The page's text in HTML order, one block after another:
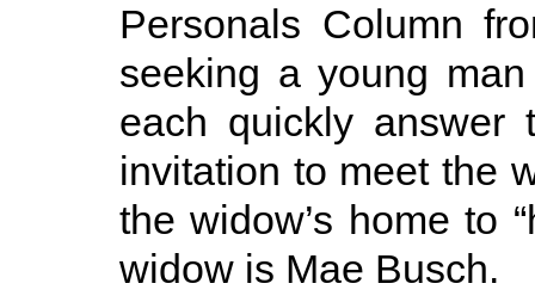
Personals Column
seeking a young
each quickly
invitation to meet the
the widow’s home to
widow is Mae Busch.